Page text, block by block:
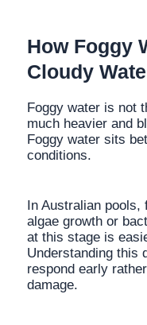
How Foggy
Cloudy
Foggy water is not
much heavier and
Foggy water sits
conditions.
In Australian pools,
algae growth or
at this stage is
Understanding this
respond early
damage.